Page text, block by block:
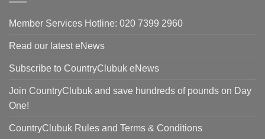
Member Services Hotline: 020 7399 2960
Read our latest eNews
Subscribe to CountryClubuk eNews
Join CountryClubuk and save hundreds of pounds on Day
One!
CountryClubuk Rules and Terms & Conditions